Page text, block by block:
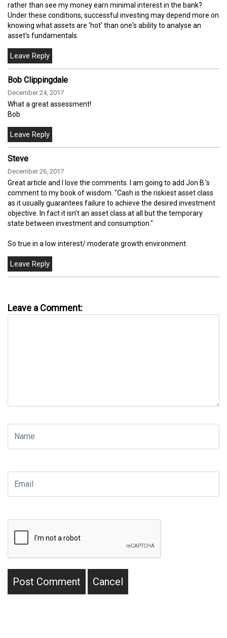
rather than see my money earn minimal interest in the bank?
Under these conditions, successful investing may depend more on
knowing what assets are 'hot' than one's ability to analyse an
asset's fundamentals.
Bob Clippingdale
December 24, 2017
What a great assessment!
Bob
Steve
December 26, 2017
Great article and I love the comments. I am going to add Jon B.'s
comment to my book of wisdom. "Cash is the riskiest asset class
as it usually guarantees failure to achieve the desired investment
objective. In fact it isn’t an asset class at all but the temporary
state between investment and consumption."
So true in a low interest/ moderate growth environment.
Leave a Comment: